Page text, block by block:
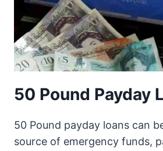
50 Pound Payday
50 Pound payday loans can
source of emergency funds,